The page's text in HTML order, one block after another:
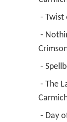
- Twist
-
- Day